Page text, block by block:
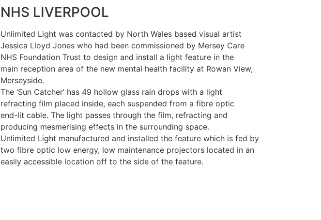
NHS LIVERPOOL
Unlimited Light was contacted by North Wales based visual artist
Jessica Lloyd Jones who had been commissioned by Mersey Care
NHS Foundation Trust to design and install a light feature in the
main reception area of the new mental health facility at Rowan View,
Merseyside.
The ‘Sun Catcher’ has 49 hollow glass rain drops with a light
refracting film placed inside, each suspended from a fibre optic
end-lit cable. The light passes through the film, refracting and
producing mesmerising effects in the surrounding space.
Unlimited Light manufactured and installed the feature which is fed by
two fibre optic low energy, low maintenance projectors located in an
easily accessible location off to the side of the feature.